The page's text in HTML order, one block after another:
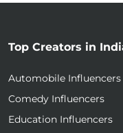
Top Creators in
Automobile Influencers
Comedy Influencers
Education Influencers